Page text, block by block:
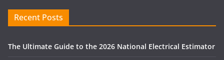
Recent Posts
The Ultimate Guide to the 2026 National Electrical Estimator